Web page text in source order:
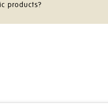
products?